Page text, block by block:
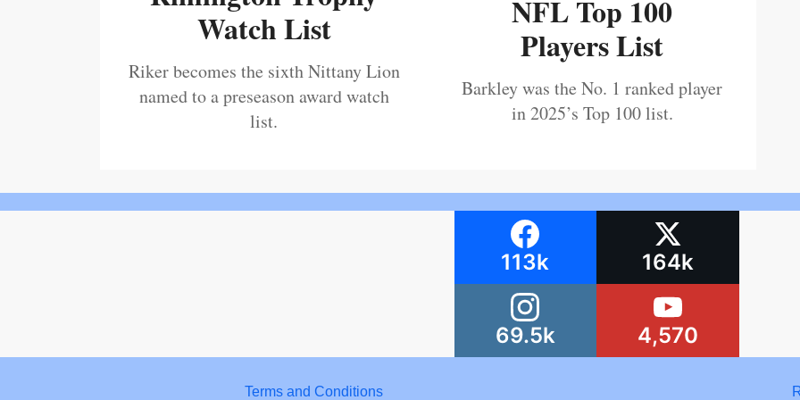
Watch List
Riker becomes the sixth Nittany Lion
named to a preseason award watch
list.
NFL Top 100
Players List
Barkley was the No. 1 ranked player
in 2025’s Top 100 list.
113k 164k
69.5k 4,570
Terms and Conditions